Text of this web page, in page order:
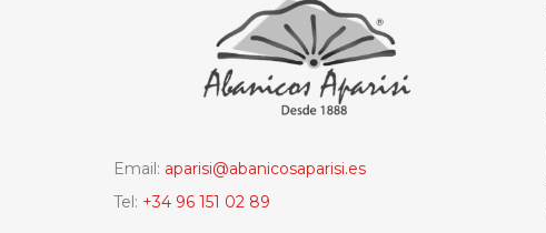
Email: aparisi@abanicosaparisi.es
Tel: +34 96 151 02 89